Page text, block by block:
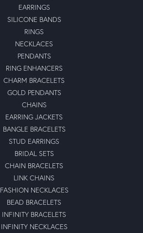
EARRINGS
SILICONE BANDS
RINGS
NECKLACES
PENDANTS
RING ENHANCERS
CHARM BRACELETS
GOLD PENDANTS
CHAINS
EARRING JACKETS
BANGLE BRACELETS
STUD EARRINGS
BRIDAL SETS
CHAIN BRACELETS
LINK CHAINS
FASHION NECKLACES
BEAD BRACELETS
INFINITY BRACELETS
INFINITY NECKLACES